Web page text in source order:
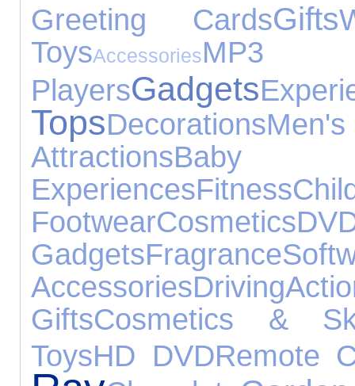
Greeting CardsGifts
ToysAccessoriesMP3
PlayersGadgets
TopsDecorations
Attractions
ExperiencesFitness
FootwearCosmetics
GadgetsFragrance
AccessoriesDriving
GiftsCosmetics &
ToysHD DVDRemote